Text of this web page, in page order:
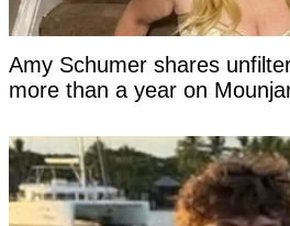
Amy Schumer shares
more than a year on